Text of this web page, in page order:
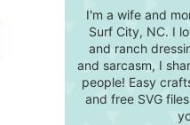
I'm a wife and
Surf City, NC. I
and ranch
and sarcasm, I
people! Easy
and free SVG